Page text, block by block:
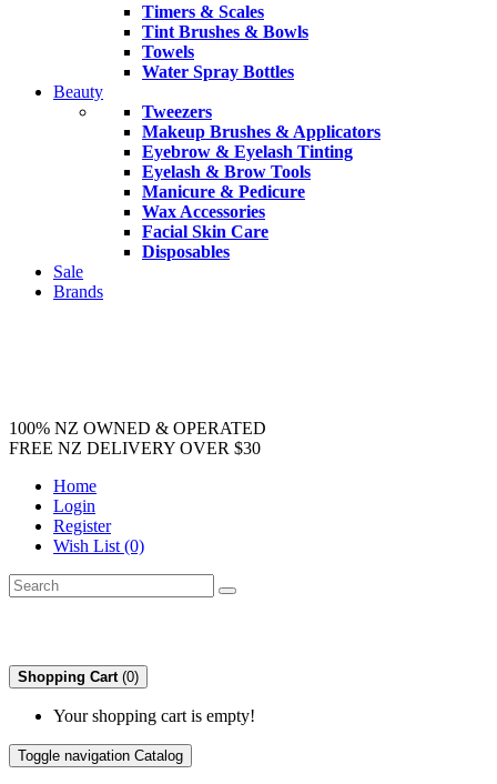
Timers & Scales
Tint Brushes & Bowls
Towels
Water Spray Bottles
Beauty
Tweezers
Makeup Brushes & Applicators
Eyebrow & Eyelash Tinting
Eyelash & Brow Tools
Manicure & Pedicure
Wax Accessories
Facial Skin Care
Disposables
Sale
Brands
100% NZ OWNED & OPERATED
FREE NZ DELIVERY OVER $30
Home
Login
Register
Wish List (0)
Shopping Cart (0)
Your shopping cart is empty!
Toggle navigation Catalog